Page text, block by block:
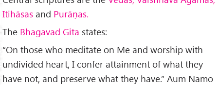
Itihāsas and Purāṇas.
The Bhagavad Gita states:
“On those who meditate on Me and worship with
undivided heart, I confer attainment of what they
have not, and preserve what they have.” Aum Namo